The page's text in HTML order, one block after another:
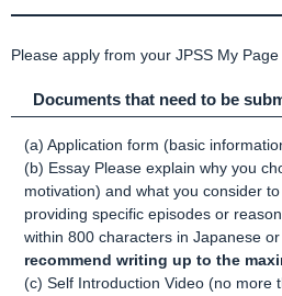
Please apply from your JPSS My Page
Documents that need to be
(a) Application form (basic
(b) Essay Please explain why you
motivation) and what you consider
providing specific episodes or
within 800 characters in Japanese
recommend writing up to the
(c) Self Introduction Video (no more